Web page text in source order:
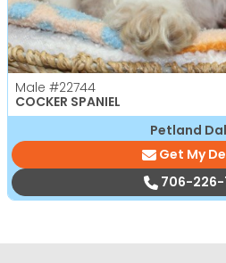
Male #22744
COCKER SPANIEL
Petland
Get My
706-226-